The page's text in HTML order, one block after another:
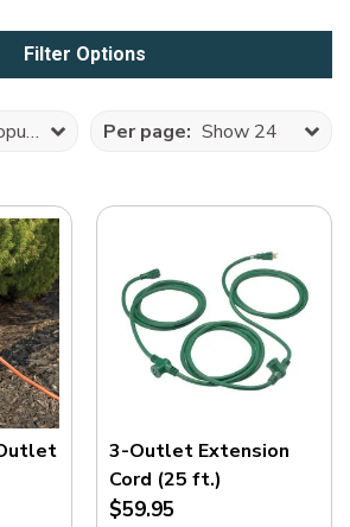
Filter Options
Per page: Show 24
3-Outlet Extension
Cord (25 ft.)
$59.95